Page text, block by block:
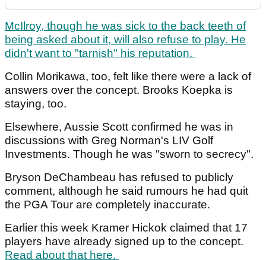
McIlroy, though he was sick to the back teeth of
being asked about it, will also refuse to play. He
didn't want to "tarnish" his reputation.
Collin Morikawa, too, felt like there were a lack of
answers over the concept. Brooks Koepka is
staying, too.
Elsewhere, Aussie Scott confirmed he was in
discussions with Greg Norman's LIV Golf
Investments. Though he was "sworn to secrecy".
Bryson DeChambeau has refused to publicly
comment, although he said rumours he had quit
the PGA Tour are completely inaccurate.
Earlier this week Kramer Hickok claimed that 17
players have already signed up to the concept.
Read about that here.